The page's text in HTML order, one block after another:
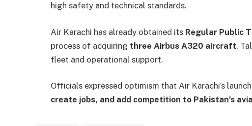
high safety and technical standards.
Air Karachi has already obtained its Regular Public
process of acquiring three Airbus A320 aircraft.
fleet and operational support.
Officials expressed optimism that Air Karachi’s
create jobs, and add competition to Pakistan’s